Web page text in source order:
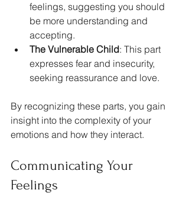
feelings, suggesting you should
be more understanding and
accepting.
The Vulnerable Child: This part
expresses fear and insecurity,
seeking reassurance and love.
By recognizing these parts, you gain
insight into the complexity of your
emotions and how they interact.
Communicating Your
Feelings